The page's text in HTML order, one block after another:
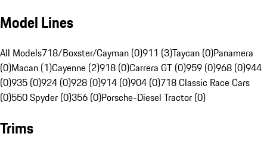
Model Lines
All Models718/Boxster/Cayman (0)911 (3)Taycan (0)Panamera
(0)Macan (1)Cayenne (2)918 (0)Carrera GT (0)959 (0)968 (0)944
(0)935 (0)924 (0)928 (0)914 (0)904 (0)718 Classic Race Cars
(0)550 Spyder (0)356 (0)Porsche-Diesel Tractor (0)
Trims